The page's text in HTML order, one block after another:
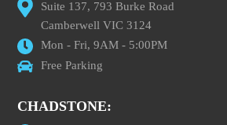
Suite 137, 793 Burke Road
Camberwell VIC 3124
Mon - Fri, 9AM - 5:00PM
Free Parking
CHADSTONE: